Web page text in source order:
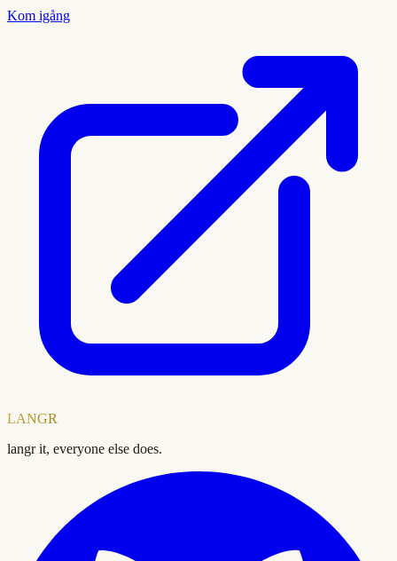
Kom igång
LANGR
langr it, everyone else does.